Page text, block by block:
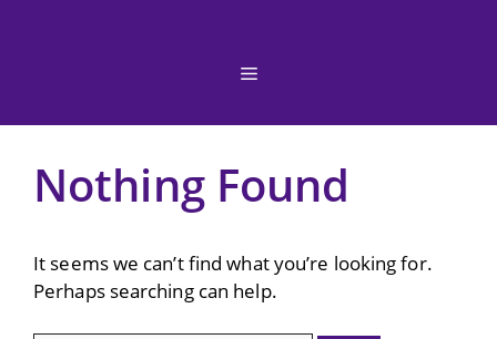
Menu
Nothing Found
It seems we can’t find what you’re looking for.
Perhaps searching can help.